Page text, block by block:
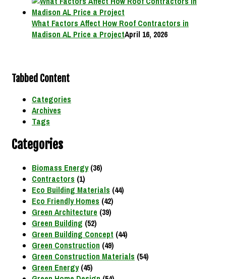
What Factors Affect How Roof Contractors in
Madison AL Price a ProjectApril 16, 2026
Tabbed Content
Categories
Archives
Tags
Categories
Biomass Energy(36)
Contractors (1)
Eco Building Materials (44)
Eco Friendly Homes (42)
Green Architecture (39)
Green Building (52)
Green Building Concept (44)
Green Construction (49)
Green Construction Materials (54)
Green Energy(45)